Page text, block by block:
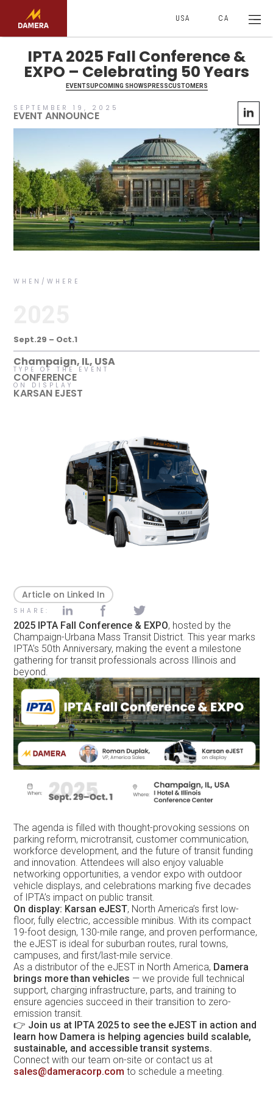
USA CA
IPTA 2025 Fall Conference &
EXPO – Celebrating 50 Years
EVENTSUPCOMING SHOWS PRESSCUSTOMERS
SEPTEMBER 19, 2025
EVENT ANNOUNCE
WHEN/WHERE
Sept.29 – Oct.1
Champaign, IL, USA
TYPE OF THE EVENT
CONFERENCE
ON DISPLAY
KARSAN EJEST
Article on Linked In
SHARE:
2025 IPTA Fall Conference & EXPO, hosted by the
Champaign-Urbana Mass Transit District. This year marks
IPTA’s 50th Anniversary, making the event a milestone
gathering for transit professionals across Illinois and
beyond.
The agenda is filled with thought-provoking sessions on
parking reform, microtransit, customer communication,
workforce development, and the future of transit funding
and innovation. Attendees will also enjoy valuable
networking opportunities, a vendor expo with outdoor
vehicle displays, and celebrations marking five decades
of IPTA’s impact on public transit.
On display: Karsan eJEST, North America’s first low-
floor, fully electric, accessible minibus. With its compact
19-foot design, 130-mile range, and proven performance,
the eJEST is ideal for suburban routes, rural towns,
campuses, and first/last-mile service.
As a distributor of the eJEST in North America, Damera
brings more than vehicles — we provide full technical
support, charging infrastructure, parts, and training to
ensure agencies succeed in their transition to zero-
emission transit.
👉 Join us at IPTA 2025 to see the eJEST in action and
learn how Damera is helping agencies build scalable,
sustainable, and accessible transit systems.
Connect with our team on-site or contact us at
sales@dameracorp.com to schedule a meeting.